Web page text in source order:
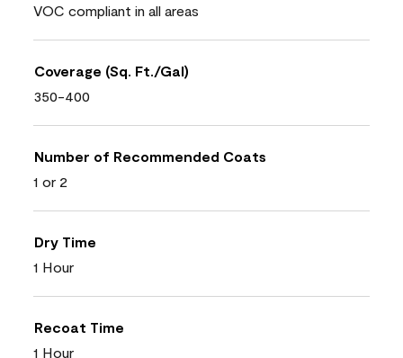
VOC compliant in all areas
Coverage (Sq. Ft./Gal)
350-400
Number of Recommended Coats
1 or 2
Dry Time
1 Hour
Recoat Time
1 Hour